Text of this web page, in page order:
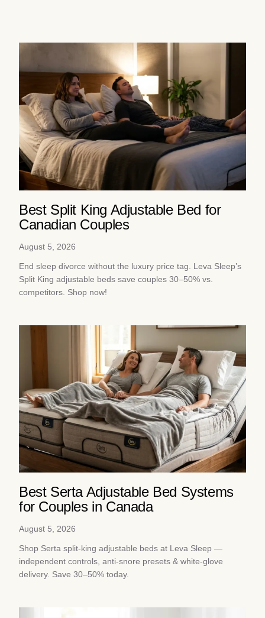
Best Split King Adjustable Bed for
Canadian Couples
August 5, 2026
End sleep divorce without the luxury price tag. Leva Sleep’s
Split King adjustable beds save couples 30–50% vs.
competitors. Shop now!
Best Serta Adjustable Bed Systems
for Couples in Canada
August 5, 2026
Shop Serta split-king adjustable beds at Leva Sleep —
independent controls, anti-snore presets & white-glove
delivery. Save 30–50% today.